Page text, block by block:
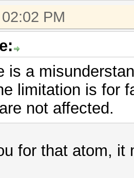
PM
is a
limitation is for
not affected.
for that atom,